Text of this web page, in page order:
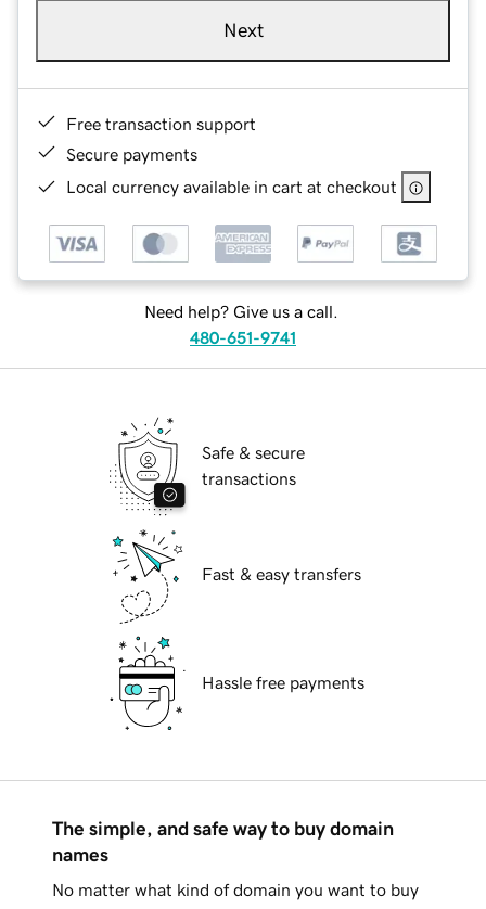
Next
Free transaction support
Secure payments
Local currency available in cart at checkout
Need help? Give us a call.
480-651-9741
Safe & secure
transactions
Fast & easy transfers
Hassle free payments
The simple, and safe way to buy domain
names
No matter what kind of domain you want to buy